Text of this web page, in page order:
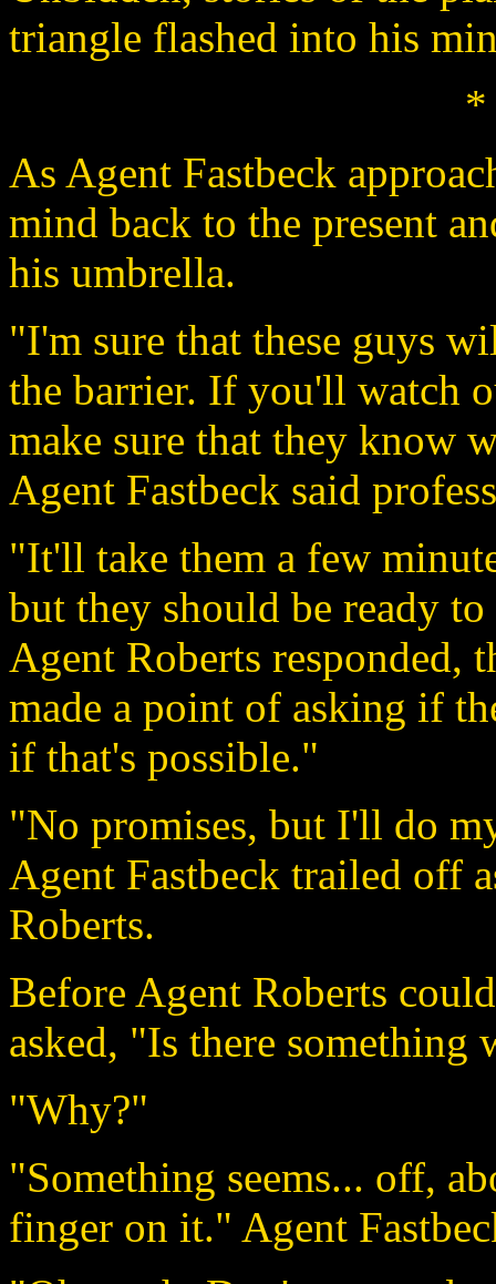
triangle flashed into his
*
As Agent Fastbeck
mind back to the present
his umbrella.
"I'm sure that these guys
the barrier. If you'll watch
make sure that they know
Agent Fastbeck said
"It'll take them a few
but they should be ready
Agent Roberts responded,
made a point of asking if
if that's possible."
"No promises, but I'll do
Agent Fastbeck trailed off
Roberts.
Before Agent Roberts
asked, "Is there something
"Why?"
"Something seems... off,
finger on it." Agent